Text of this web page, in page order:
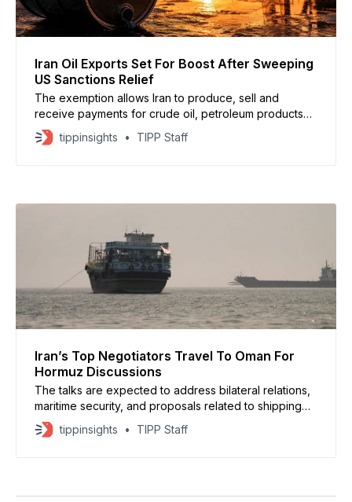
Iran Oil Exports Set For Boost After Sweeping
US Sanctions Relief
The exemption allows Iran to produce, sell and
receive payments for crude oil, petroleum products
and petrochemicals in U.S. dollars through August 21.
tippinsights TIPP Staff
Iran’s Top Negotiators Travel To Oman For
Hormuz Discussions
The talks are expected to address bilateral relations,
maritime security, and proposals related to shipping
arrangements in the Strait of Hormuz, a vital route
through which a significant share of global oil and
tippinsights TIPP Staff